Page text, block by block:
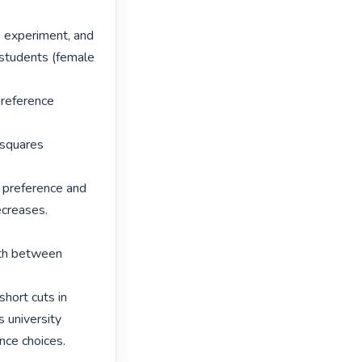
and
(female
and
between
cuts in
university
choices.